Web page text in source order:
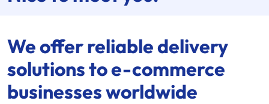
We offer reliable delivery
solutions to e-commerce
businesses worldwide